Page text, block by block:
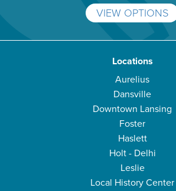
VIEW OPTIONS
Locations
Aurelius
Dansville
Downtown Lansing
Foster
Haslett
Holt - Delhi
Leslie
Local History Center